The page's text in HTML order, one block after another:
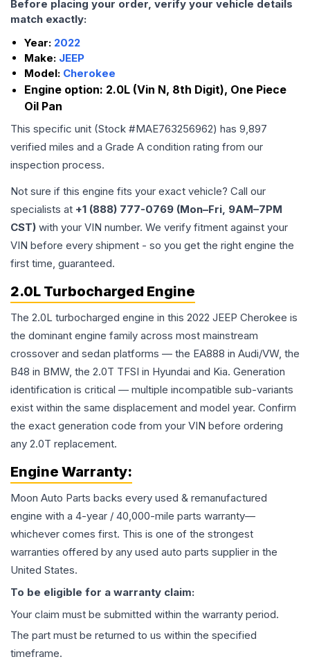
Before placing your order, verify your vehicle details
match exactly:
Year: 2022
Make: JEEP
Model: Cherokee
Engine option: 2.0L (Vin N, 8th Digit), One Piece
Oil Pan
This specific unit (Stock #MAE763256962) has 9,897
verified miles and a Grade A condition rating from our
inspection process.
Not sure if this engine fits your exact vehicle? Call our
specialists at +1 (888) 777-0769 (Mon–Fri, 9AM–7PM
CST) with your VIN number. We verify fitment against your
VIN before every shipment - so you get the right engine the
first time, guaranteed.
2.0L Turbocharged Engine
The 2.0L turbocharged engine in this 2022 JEEP Cherokee is
the dominant engine family across most mainstream
crossover and sedan platforms — the EA888 in Audi/VW, the
B48 in BMW, the 2.0T TFSI in Hyundai and Kia. Generation
identification is critical — multiple incompatible sub-variants
exist within the same displacement and model year. Confirm
the exact generation code from your VIN before ordering
any 2.0T replacement.
Engine Warranty:
Moon Auto Parts backs every used & remanufactured
engine with a 4-year / 40,000-mile parts warranty—
whichever comes first. This is one of the strongest
warranties offered by any used auto parts supplier in the
United States.
To be eligible for a warranty claim:
Your claim must be submitted within the warranty period.
The part must be returned to us within the specified
timeframe.